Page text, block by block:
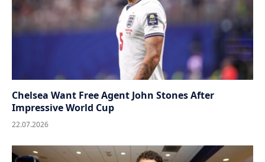
Chelsea Want Free Agent John Stones After
Impressive World Cup
22.07.2026